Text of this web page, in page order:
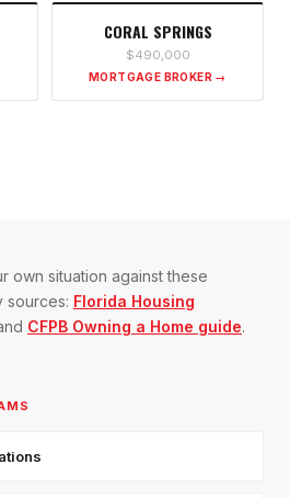
CORAL SPRINGS
$490,000
MORTGAGE BROKER →
own situation against these
sources: Florida Housing
CFPB Owning a Home guide.